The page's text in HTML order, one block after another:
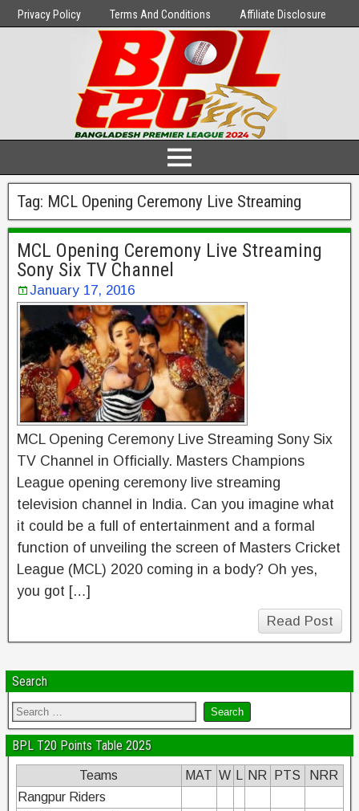
Privacy Policy Terms And Conditions Affiliate Disclosure
Tag: MCL Opening Ceremony Live Streaming
MCL Opening Ceremony Live Streaming
Sony Six TV Channel
January 17, 2016
MCL Opening Ceremony Live Streaming Sony Six
TV Channel in Officially. Masters Champions
League opening ceremony live streaming
television channel in India. Can you imagine what
it could be a full of entertainment and a formal
function of unveiling the screen of Masters Cricket
League (MCL) 2020 coming in a body? Oh yes,
you got […]
Read Post
Search
BPL T20 Points Table 2025
Teams MAT W NR PTS
NRR
Rangpur Riders